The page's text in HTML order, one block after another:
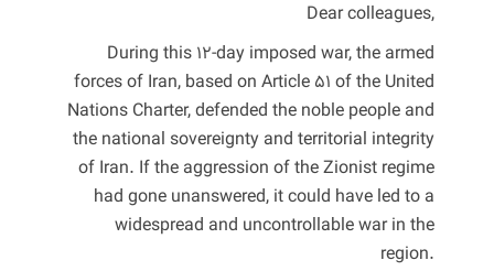
Dear colleagues,
During this 12-day imposed war, the armed
forces of Iran, based on Article 51 of the United
Nations Charter, defended the noble people and
the national sovereignty and territorial integrity
of Iran. If the aggression of the Zionist regime
had gone unanswered, it could have led to a
widespread and uncontrollable war in the
region.